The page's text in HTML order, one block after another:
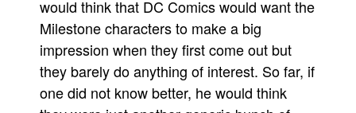
would think that DC Comics would want the
Milestone characters to make a big
impression when they first come out but
they barely do anything of interest. So far, if
one did not know better, he would think